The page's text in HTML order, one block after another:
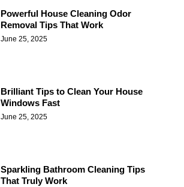
Powerful House Cleaning Odor
Removal Tips That Work
June 25, 2025
Brilliant Tips to Clean Your House
Windows Fast
June 25, 2025
Sparkling Bathroom Cleaning Tips
That Truly Work